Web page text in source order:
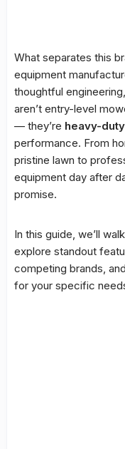
What separates this
equipment
thoughtful
aren’t entry-level
— they’re heavy-
performance. From
pristine lawn to
equipment day after
promise.
In this guide, we’ll
explore standout
competing brands,
for your specific